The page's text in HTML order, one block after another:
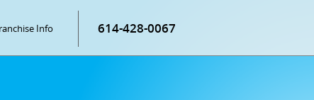
Info 614-428-0067